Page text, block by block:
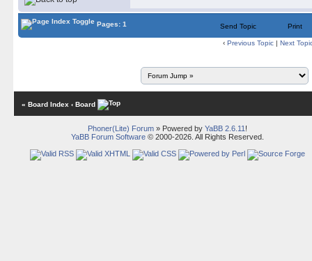
Pages: 1 Send Topic Print
‹ Previous Topic | Next
« Board Index ‹ Board
Phoner(Lite) Forum» Powered by YaBB 2.6.11 !
YaBB Forum Software© 2000-2026. All Rights Reserved.